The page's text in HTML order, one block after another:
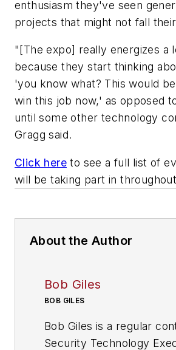
enthusiasm they've seen
projects that might not fall
"[The expo] really energizes a
because they start thinking
'you know what? This would
win this job now,' as opposed
until some other technology
Gragg said.
Click here to see a full list of
will be taking part in
About the Author
Bob Giles
BOB GILES
Bob Giles is a regular
Security Technology